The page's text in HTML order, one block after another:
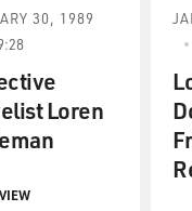
30, 1989
Loren